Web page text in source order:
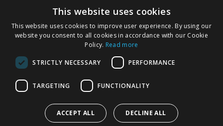
Store Locator
Staff Portal
© 1976-2025 TJ Morris Ltd
(234
This website uses cookies
This website uses cookies to improve user experience. By using our
website you consent to all cookies in accordance with our Cookie
Policy. Read more
STRICTLY NECESSARY PERFORMANCE
TARGETING FUNCTIONALITY
ACCEPT ALL DECLINE ALL